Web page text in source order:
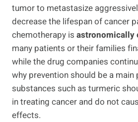
tumor to metastasize
decrease the lifespan of cancer
chemotherapy is astronomically
many patients or their families
while the drug companies
why prevention should be a
substances such as turmeric
in treating cancer and do not
effects.